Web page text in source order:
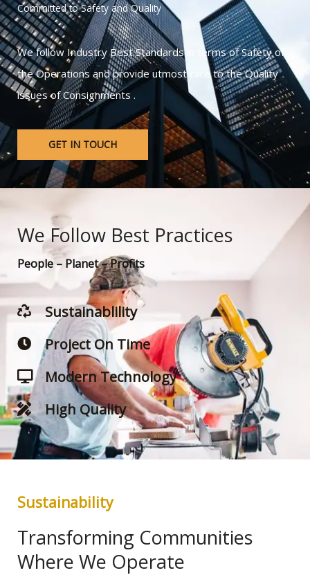
Committed to Safety and Quality
We follow Industry Best Standards in terms of Safety of
the Operations and provide utmost care to the Quality
issues of Consignments .
GET IN TOUCH
We Follow Best Practices
People – Planet – Profits
Sustainablility
Project On Time
Modern Technology
High Quality
Sustainability
Transforming Communities
Where We Operate